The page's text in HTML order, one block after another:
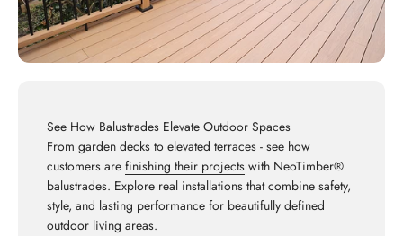
See How Balustrades Elevate Outdoor Spaces
From garden decks to elevated terraces - see how
customers are finishing their projects with NeoTimber®
balustrades. Explore real installations that combine safety,
style, and lasting performance for beautifully defined
outdoor living areas.